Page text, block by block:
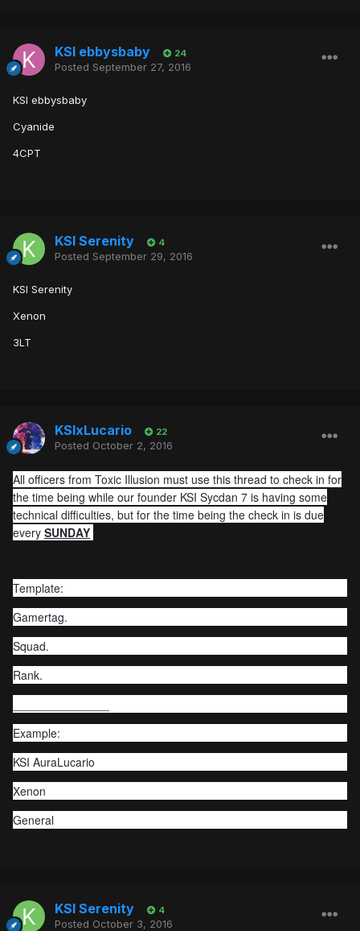
KSI ebbysbaby 24
Posted September 27, 2016
KSI ebbysbaby
Cyanide
4CPT
KSI Serenity 4
Posted September 29, 2016
KSI Serenity
Xenon
3LT
KSIxLucario 22
Posted October 2, 2016
All officers from Toxic Illusion must use this thread to check in for
the time being while our founder KSI Sycdan 7 is having some
technical difficulties, but for the time being the check in is due
every SUNDAY
Template:
Gamertag.
Squad.
Rank.
Example:
KSI AuraLucario
Xenon
General
KSI Serenity 4
Posted October 3, 2016